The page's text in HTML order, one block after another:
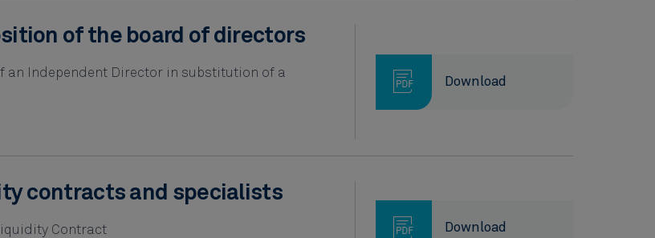
of the board of directors
an Independent Director in substitution of a
Download
contracts and specialists
Contract Download